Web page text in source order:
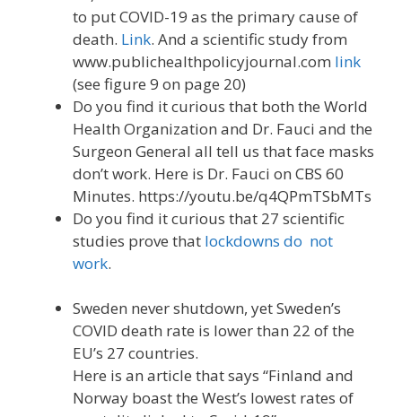
to put COVID-19 as the primary cause of
death. Link. And a scientific study from
www.publichealthpolicyjournal.com link
(see figure 9 on page 20)
Do you find it curious that both the World
Health Organization and Dr. Fauci and the
Surgeon General all tell us that face masks
don’t work. Here is Dr. Fauci on CBS 60
Minutes. https://youtu.be/q4QPmTSbMTs
Do you find it curious that 27 scientific
studies prove that lockdowns do not
work.
Sweden never shutdown, yet Sweden’s
COVID death rate is lower than 22 of the
EU’s 27 countries.
Here is an article that says “Finland and
Norway boast the West’s lowest rates of